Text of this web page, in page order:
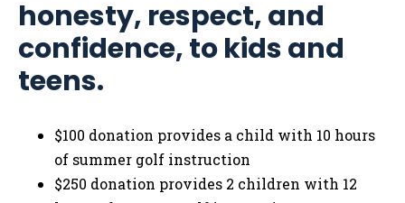
honesty, respect, and
confidence, to kids and
teens.
$100 donation provides a child with 10 hours
of summer golf instruction
$250 donation provides 2 children with 12